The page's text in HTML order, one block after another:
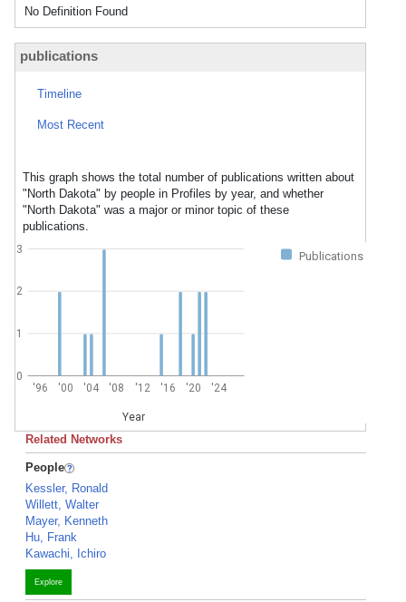
No Definition Found
publications
Timeline
Most Recent
This graph shows the total number of publications written about
"North Dakota" by people in Profiles by year, and whether
"North Dakota" was a major or minor topic of these
publications.
Publications
'96 '00 '04 '08 '12 '16 '20 '24
Year
0
1
2
3
Related Networks
People
Kessler, Ronald
Willett, Walter
Mayer, Kenneth
Hu, Frank
Kawachi, Ichiro
Explore